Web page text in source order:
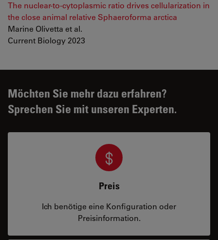
The nuclear-to-cytoplasmic ratio drives cellularization in
the close animal relative Sphaeroforma arctica
Marine Olivetta et al.
Current Biology 2023
Möchten Sie mehr dazu erfahren?
Sprechen Sie mit unseren Experten.
Preis
Ich benötige eine Konfiguration oder
Preisinformation.